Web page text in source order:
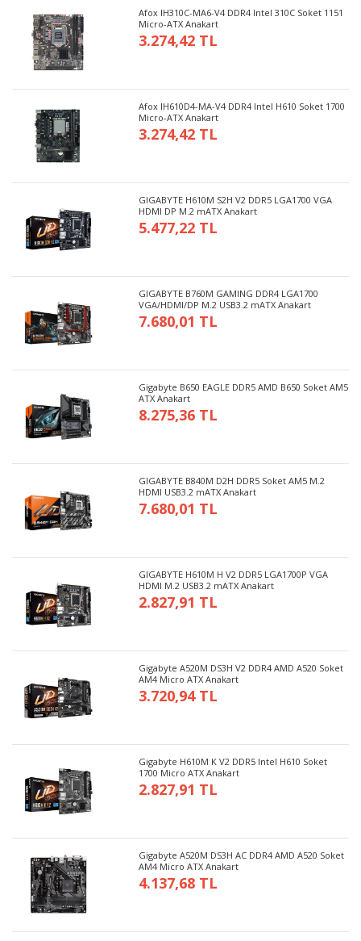
Afox IH310C-MA6-V4 DDR4 Intel 310C Soket 1151
Micro-ATX Anakart
3.274,42 TL
Afox IH610D4-MA-V4 DDR4 Intel H610 Soket 1700
Micro-ATX Anakart
3.274,42 TL
GIGABYTE H610M S2H V2 DDR5 LGA1700 VGA
HDMI DP M.2 mATX Anakart
5.477,22 TL
GIGABYTE B760M GAMING DDR4 LGA1700
VGA/HDMI/DP M.2 USB3.2 mATX Anakart
7.680,01 TL
Gigabyte B650 EAGLE DDR5 AMD B650 Soket AM5
ATX Anakart
8.275,36 TL
GIGABYTE B840M D2H DDR5 Soket AM5 M.2
HDMI USB3.2 mATX Anakart
7.680,01 TL
GIGABYTE H610M H V2 DDR5 LGA1700P VGA
HDMI M.2 USB3.2 mATX Anakart
2.827,91 TL
Gigabyte A520M DS3H V2 DDR4 AMD A520 Soket
AM4 Micro ATX Anakart
3.720,94 TL
Gigabyte H610M K V2 DDR5 Intel H610 Soket
1700 Micro ATX Anakart
2.827,91 TL
Gigabyte A520M DS3H AC DDR4 AMD A520 Soket
AM4 Micro ATX Anakart
4.137,68 TL